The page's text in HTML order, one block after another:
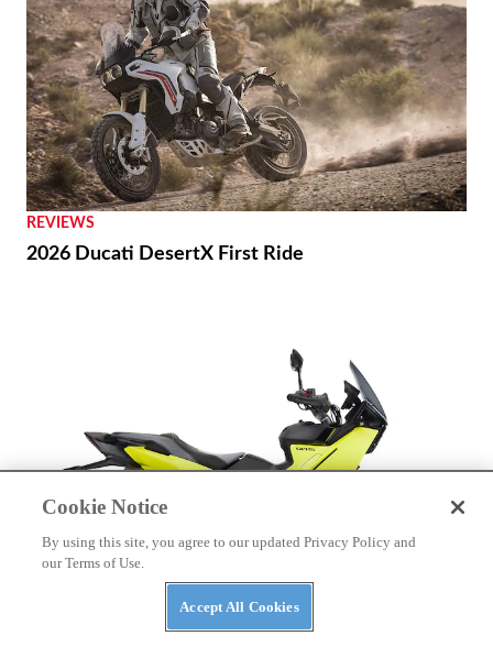
REVIEWS
2026 Ducati DesertX First Ride
Cookie Notice
By using this site, you agree to our updated Privacy Policy and
our Terms of Use.
Accept All Cookies